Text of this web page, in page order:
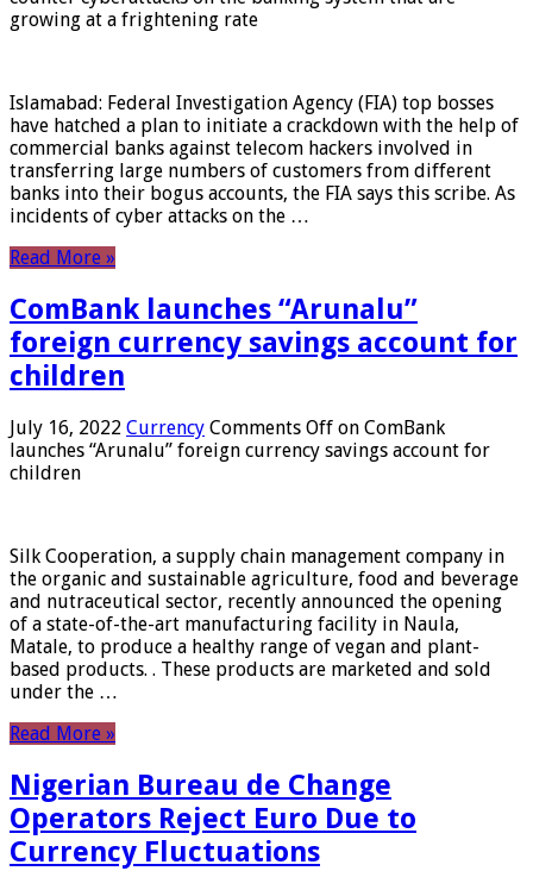
growing at a frightening rate
Islamabad: Federal Investigation Agency (FIA) top bosses
have hatched a plan to initiate a crackdown with the help of
commercial banks against telecom hackers involved in
transferring large numbers of customers from different
banks into their bogus accounts, the FIA ​​says this scribe. As
incidents of cyber attacks on the …
Read More »
ComBank launches “Arunalu”
foreign currency savings account for
children
July 16, 2022 Currency Comments Off on ComBank
launches “Arunalu” foreign currency savings account for
children
Silk Cooperation, a supply chain management company in
the organic and sustainable agriculture, food and beverage
and nutraceutical sector, recently announced the opening
of a state-of-the-art manufacturing facility in Naula,
Matale, to produce a healthy range of vegan and plant-
based products. . These products are marketed and sold
under the …
Read More »
Nigerian Bureau de Change
Operators Reject Euro Due to
Currency Fluctuations